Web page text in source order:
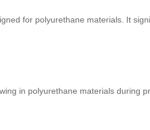
for polyurethane materials. It
in polyurethane materials during